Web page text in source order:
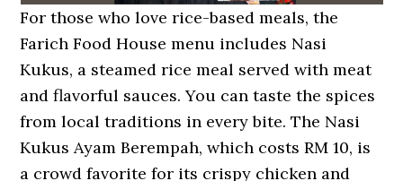
For those who love rice-based meals, the
Farich Food House menu includes Nasi
Kukus, a steamed rice meal served with meat
and flavorful sauces. You can taste the spices
from local traditions in every bite. The Nasi
Kukus Ayam Berempah, which costs RM 10, is
a crowd favorite for its crispy chicken and